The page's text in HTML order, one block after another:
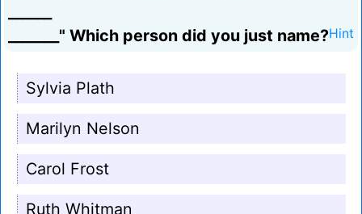
_______" Which person did you just name?Hint
Sylvia Plath
Marilyn Nelson
Carol Frost
Ruth Whitman